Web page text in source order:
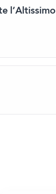
l’Altissimo